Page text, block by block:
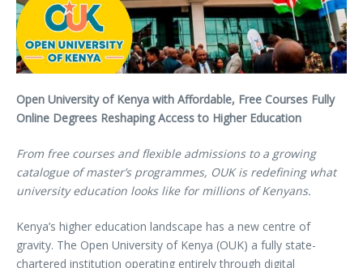
Open University of Kenya with Affordable, Free Courses Fully
Online Degrees Reshaping Access to Higher Education
From free courses and flexible admissions to a growing
catalogue of master’s programmes, OUK is redefining what
university education looks like for millions of Kenyans.
Kenya’s higher education landscape has a new centre of
gravity. The Open University of Kenya (OUK) a fully state-
chartered institution operating entirely through digital